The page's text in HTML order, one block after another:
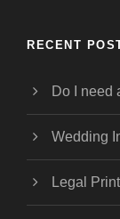
RECENT
Do I need
Wedding
Legal